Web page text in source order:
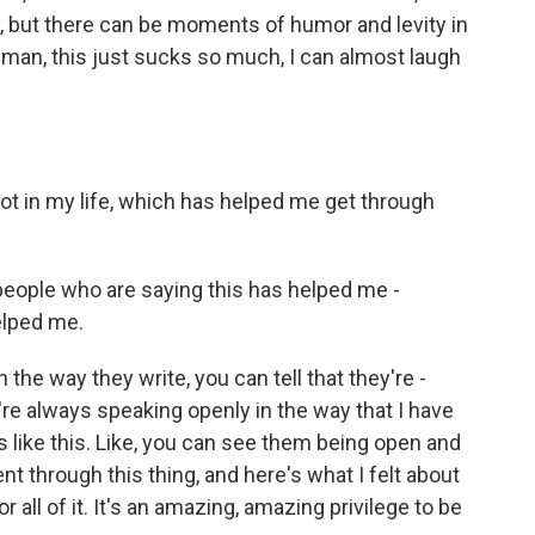
there can be moments of humor and levity in
this just sucks so much, I can almost laugh
in my life, which has helped me get through
who are saying this has helped me -
me.
the way they write, you can tell that they're -
always speaking openly in the way that I have
this. Like, you can see them being open and
through this thing, and here's what I felt about
all of it. It's an amazing, amazing privilege to be